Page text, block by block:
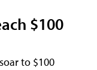
$100
to $100